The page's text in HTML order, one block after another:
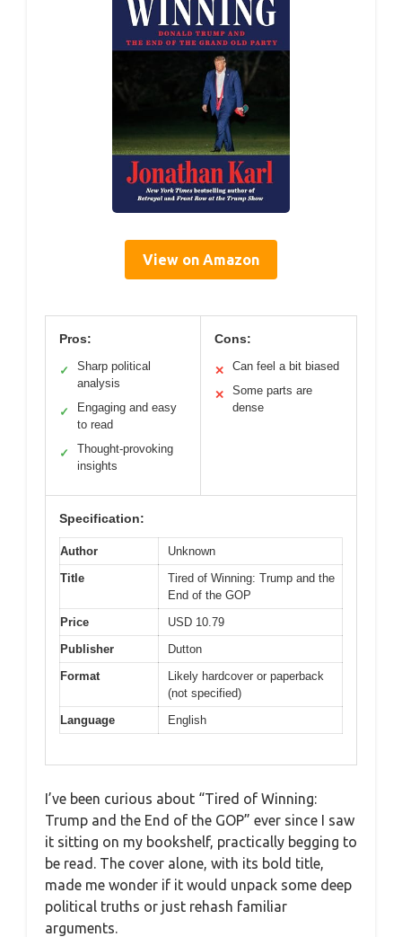
View on Amazon
Pros:
✓
Sharp political
analysis
✓
Engaging and easy
to read
✓
Thought-provoking
insights
Cons:
✕ Can feel a bit biased
✕
Some parts are
dense
Specification:
Author
Unknown
Title
Tired of Winning: Trump and the
End of the GOP
Price
USD 10.79
Publisher
Dutton
Format
Likely hardcover or paperback
(not specified)
Language
English
I’ve been curious about “Tired of Winning:
Trump and the End of the GOP” ever since I saw
it sitting on my bookshelf, practically begging to
be read. The cover alone, with its bold title,
made me wonder if it would unpack some deep
political truths or just rehash familiar
arguments.